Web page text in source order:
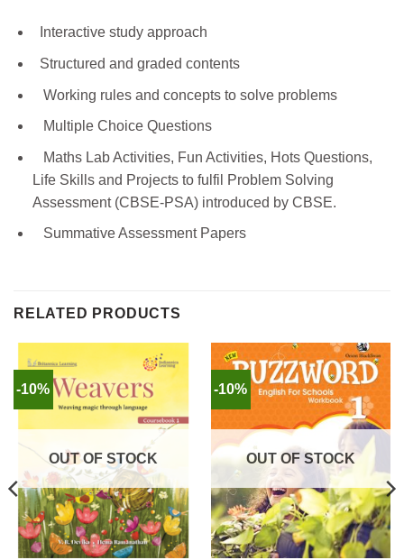
Interactive study approach
Structured and graded contents
Working rules and concepts to solve problems
Multiple Choice Questions
Maths Lab Activities, Fun Activities, Hots Questions,
Life Skills and Projects to fulfil Problem Solving
Assessment (CBSE-PSA) introduced by CBSE.
Summative Assessment Papers
RELATED PRODUCTS
-10%
OUT OF STOCK
-10%
OUT OF STOCK